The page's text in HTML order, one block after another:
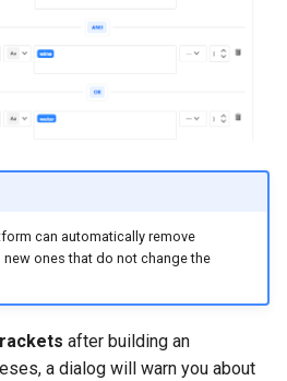
can automatically remove
ones that do not change the
after building an
a dialog will warn you about